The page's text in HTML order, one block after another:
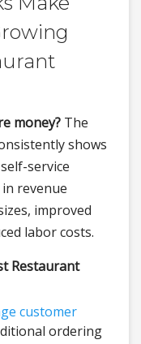
money? The
shows
service
revenue
improved
labor costs.
Restaurant
customer
ordering